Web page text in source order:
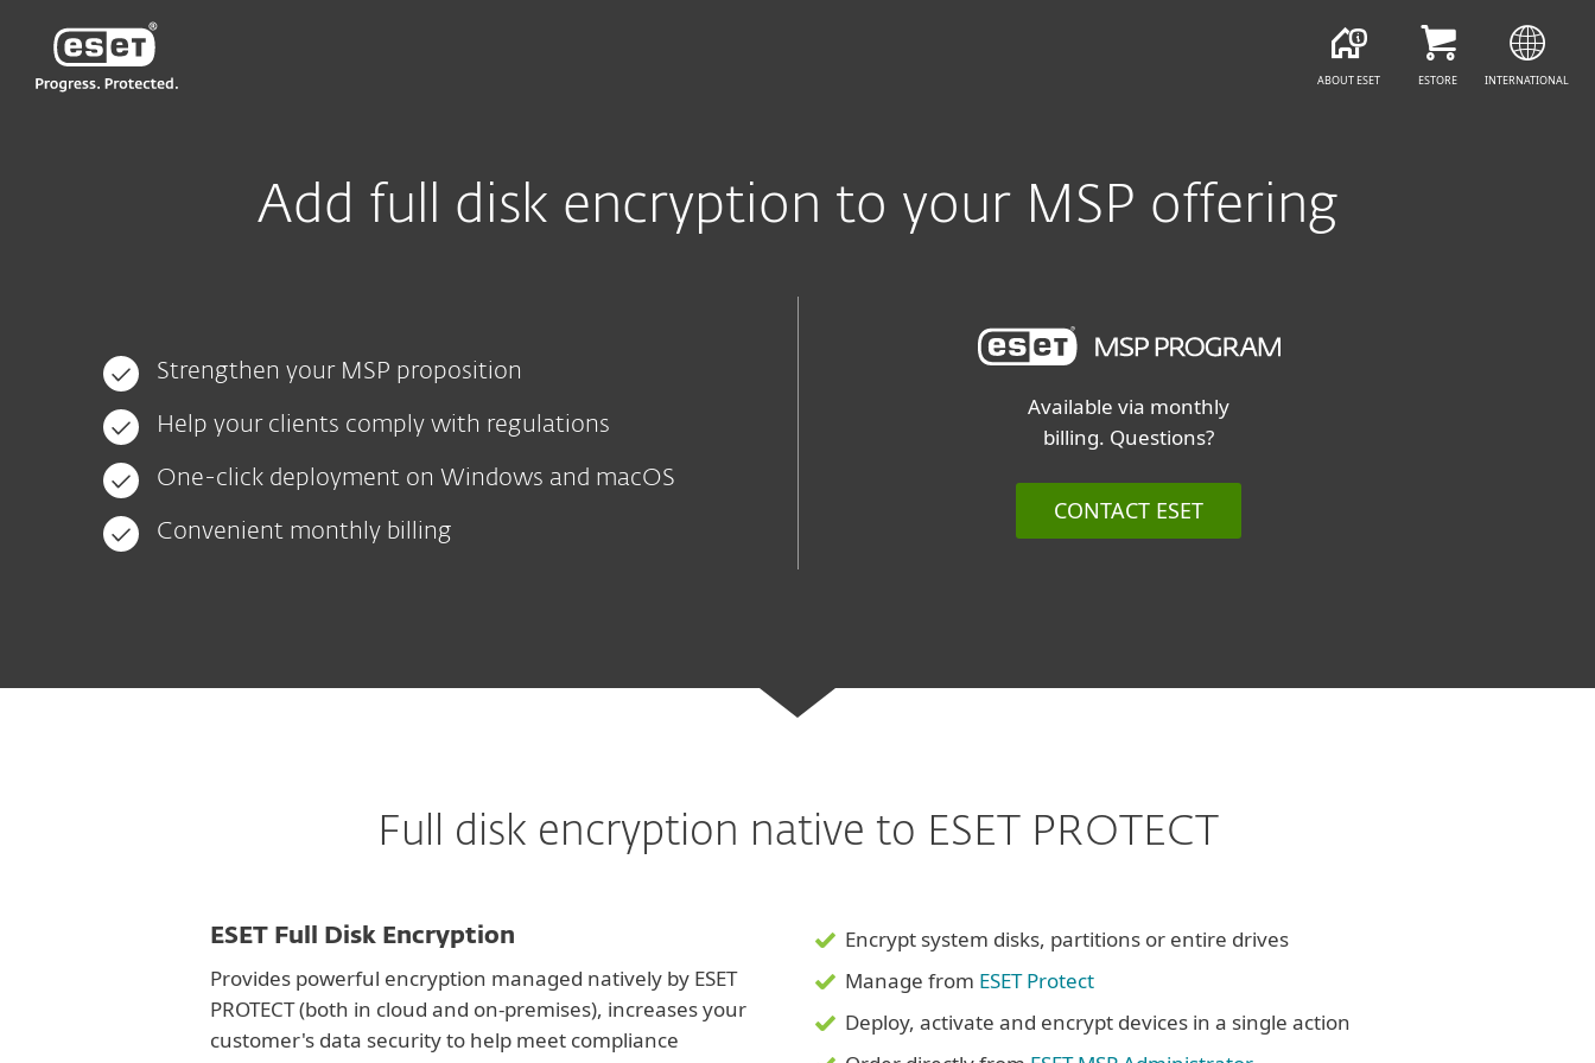
Add full disk encryption to your MSP offering
Strengthen your MSP proposition
Help your clients comply with regulations
One-click deployment on Windows and macOS
Convenient monthly billing
Available via monthly
billing. Questions?
CONTACT ESET
Full disk encryption native to ESET PROTECT
ESET Full Disk Encryption
Provides powerful encryption managed natively by ESET
PROTECT (both in cloud and on-premises), increases your
customer's data security to help meet compliance
Encrypt system disks, partitions or entire drives
Manage from ESET Protect
Deploy, activate and encrypt devices in a single action
VN -> LAFor Business CONTACT ESET
ESET
ABOUT ESET ESTORE INTERNATIONAL